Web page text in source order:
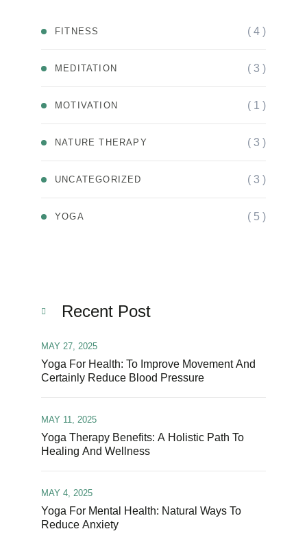
FITNESS ( 4 )
MEDITATION ( 3 )
MOTIVATION ( 1 )
NATURE THERAPY ( 3 )
UNCATEGORIZED ( 3 )
YOGA ( 5 )
Recent Post
Yoga For Health: To Improve Movement And
Certainly Reduce Blood Pressure
MAY 27, 2025
Yoga Therapy Benefits: A Holistic Path To
Healing And Wellness
MAY 11, 2025
Yoga For Mental Health: Natural Ways To
Reduce Anxiety
MAY 4, 2025